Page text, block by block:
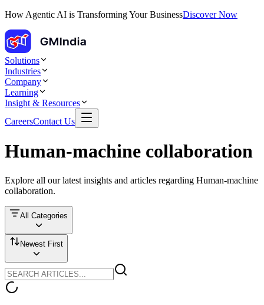
How Agentic AI is Transforming Your BusinessDiscover Now
Solutions
Industries
Company
Learning
Insight & Resources
CareersContact Us
Human-machine collaboration
Explore all our latest insights and articles regarding Human-machine
collaboration.
All Categories
Newest First